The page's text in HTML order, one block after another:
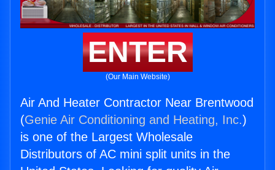
ENTER
(Our Main Website)
Air And Heater Contractor Near Brentwood
(Genie Air Conditioning and Heating, Inc.)
is one of the Largest Wholesale
Distributors of AC mini split units in the